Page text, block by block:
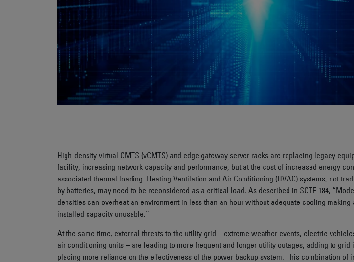
High-density virtual CMTS (vCMTS) and edge gateway server racks are replacing legacy
facility, increasing network capacity and performance, but at the cost of increased energy
associated thermal loading. Heating Ventilation and Air Conditioning (HVAC) systems, not
by batteries, may need to be reconsidered as a critical load. As described in SCTE 184,
densities can overheat an environment in less than an hour without adequate cooling making
installed capacity unusable.”
At the same time, external threats to the utility grid – extreme weather events, electric
air conditioning units – are leading to more frequent and longer utility outages, adding to grid
placing more reliance on the effectiveness of the power backup system. This combination of